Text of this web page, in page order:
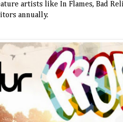
artists like In Flames, Bad
annually.